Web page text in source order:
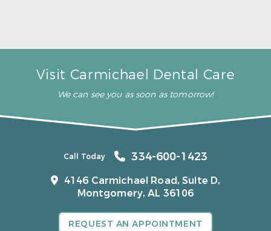
Visit Carmichael Dental Care
We can see you as soon as tomorrow!
Call Today 334-600-1423
4146 Carmichael Road, Suite D,
Montgomery, AL 36106
REQUEST AN APPOINTMENT